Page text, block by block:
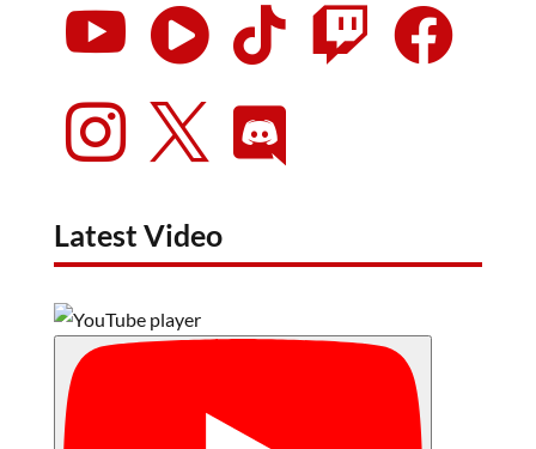
    
  
Latest Video